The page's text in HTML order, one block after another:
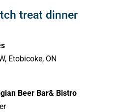
treat dinner
Etobicoke, ON
Beer Bar& Bistro